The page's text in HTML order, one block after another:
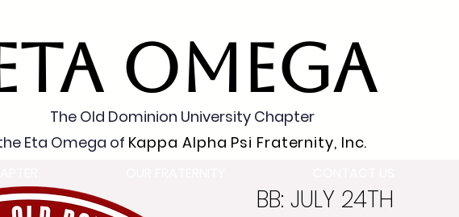
OMEGA
The Old Dominion University Chapter
Eta Omega of Kappa Alpha Psi Fraternity, Inc.
BB: JULY 24TH